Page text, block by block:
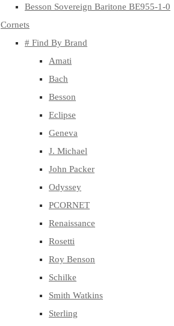
Besson Sovereign Baritone BE955-1-0
Cornets
# Find By Brand
Amati
Bach
Besson
Eclipse
Geneva
J. Michael
John Packer
Odyssey
PCORNET
Renaissance
Rosetti
Roy Benson
Schilke
Smith Watkins
Sterling